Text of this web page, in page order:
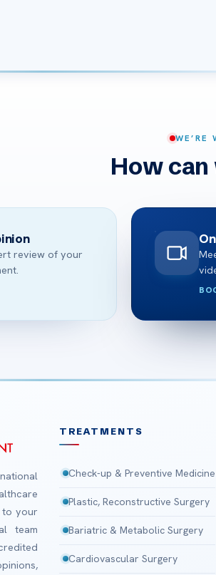
WE’RE
How
review of your
to your
team
TREATMENTS
Check-up & Preventive Medicine
Plastic, Reconstructive Surgery
Bariatric & Metabolic Surgery
Cardiovascular Surgery